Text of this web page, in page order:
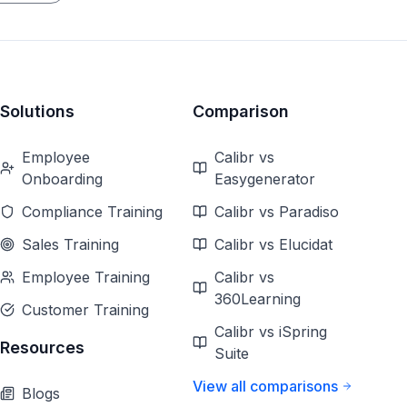
Solutions
Employee
Onboarding
Compliance Training
Sales Training
Employee Training
Customer Training
Resources
Blogs
Comparison
Calibr vs
Easygenerator
Calibr vs Paradiso
Calibr vs Elucidat
Calibr vs
360Learning
Calibr vs iSpring
Suite
View all comparisons